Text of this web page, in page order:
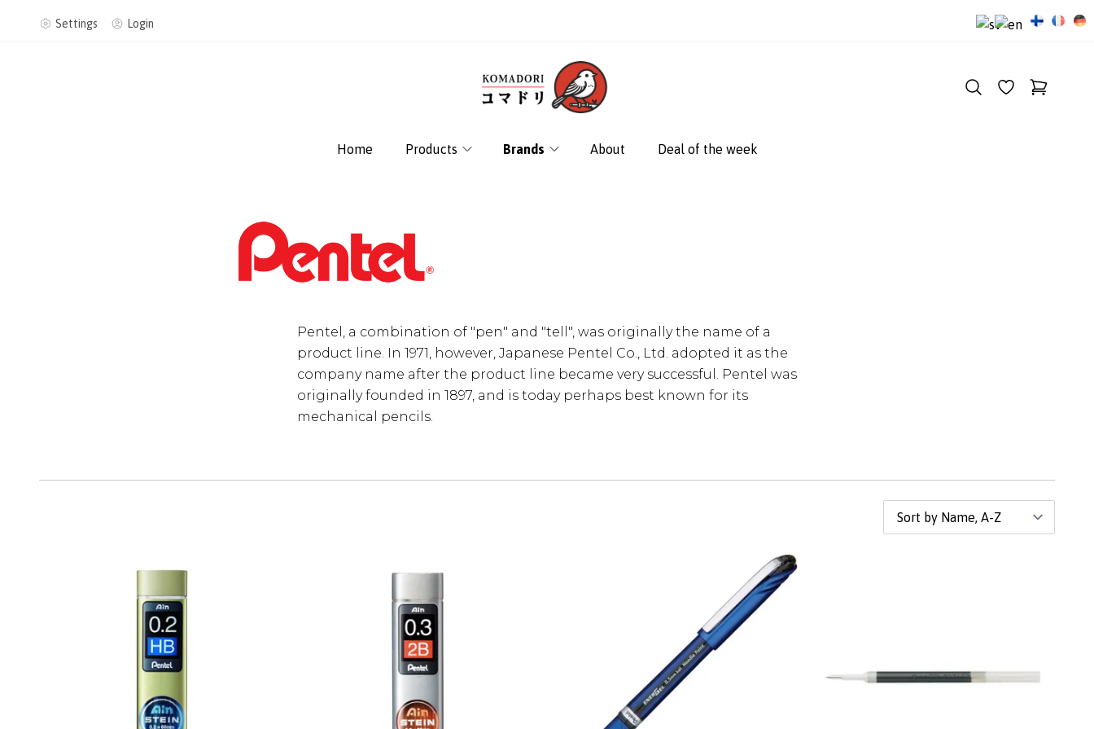
Settings Login
Home Products Brands About Deal of the week
Pentel, a combination of "pen" and "tell", was originally the name of a
product line. In 1971, however, Japanese Pentel Co., Ltd. adopted it as the
company name after the product line became very successful. Pentel was
originally founded in 1897, and is today perhaps best known for its
mechanical pencils.